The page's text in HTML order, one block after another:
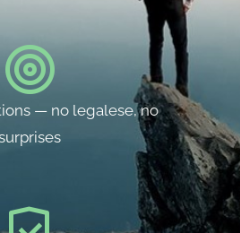
— no legalese, no